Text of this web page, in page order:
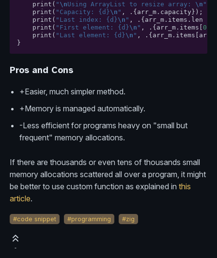
print ( " \nUsing ArrayList to resize array: \n "
print ( "Capacity: {d}\n " , .{ arr_m . capacity });
print ( "Last index: {d}\n " , .{ arr_m . items . len
print ( "First element: {d}\n " , .{ arr_m . items 0
print ( "Last element: {d}\n " , .{ arr_m . items
}
Pros and Cons
+Easier, much simpler method.
+Memory is managed automatically.
-Less efficient for programs heavy on "small but
frequent" memory allocations.
If there are thousands or even tens of thousands small
memory allocations scattered all over a program, it might
be better to use custom function as explained in this
article.
#code snippet #programming #zig